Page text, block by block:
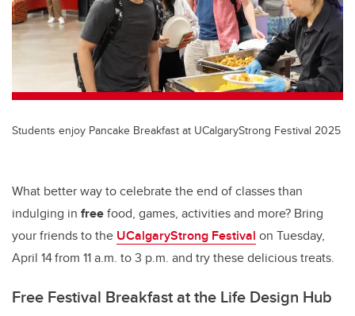
Students enjoy Pancake Breakfast at UCalgaryStrong Festival 2025
What better way to celebrate the end of classes than
indulging in freefood, games, activities and more? Bring
your friends to the UCalgaryStrong Festival on Tuesday,
April 14from 11 a.m. to 3 p.m. and try these delicious treats.
Free Festival Breakfast at the Life Design Hub